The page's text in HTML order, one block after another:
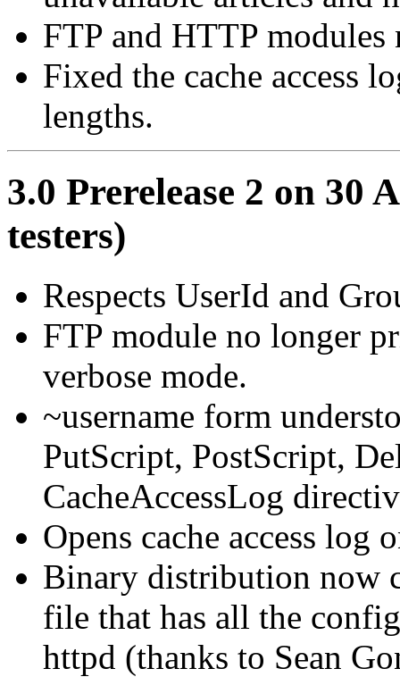
FTP and HTTP modules
Fixed the cache access
lengths.
3.0 Prerelease 2 on 30
testers)
Respects UserId and
FTP module no longer
verbose mode.
~username form
PutScript, PostScript,
CacheAccessLog
Opens cache access
Binary distribution now
file that has all the
httpd (thanks to Sean